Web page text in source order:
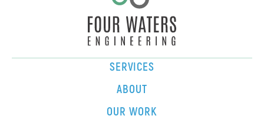
SERVICES
ABOUT
OUR WORK